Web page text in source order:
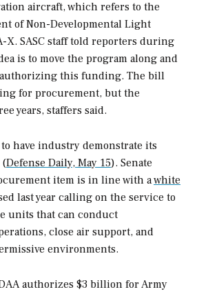
aircraft, which refers to the
of Non-Developmental Light
X. SASC staff told reporters during
is to move the program along and
this funding. The bill
for procurement, but the
years, staffers said.
have industry demonstrate its
(Defense Daily, May 15). Senate
item is in line with awhite
last year calling on the service to
units that can conduct
close air support, and
environments.
authorizes $3 billion for Army